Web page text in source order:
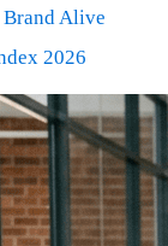
Brand Alive
2026